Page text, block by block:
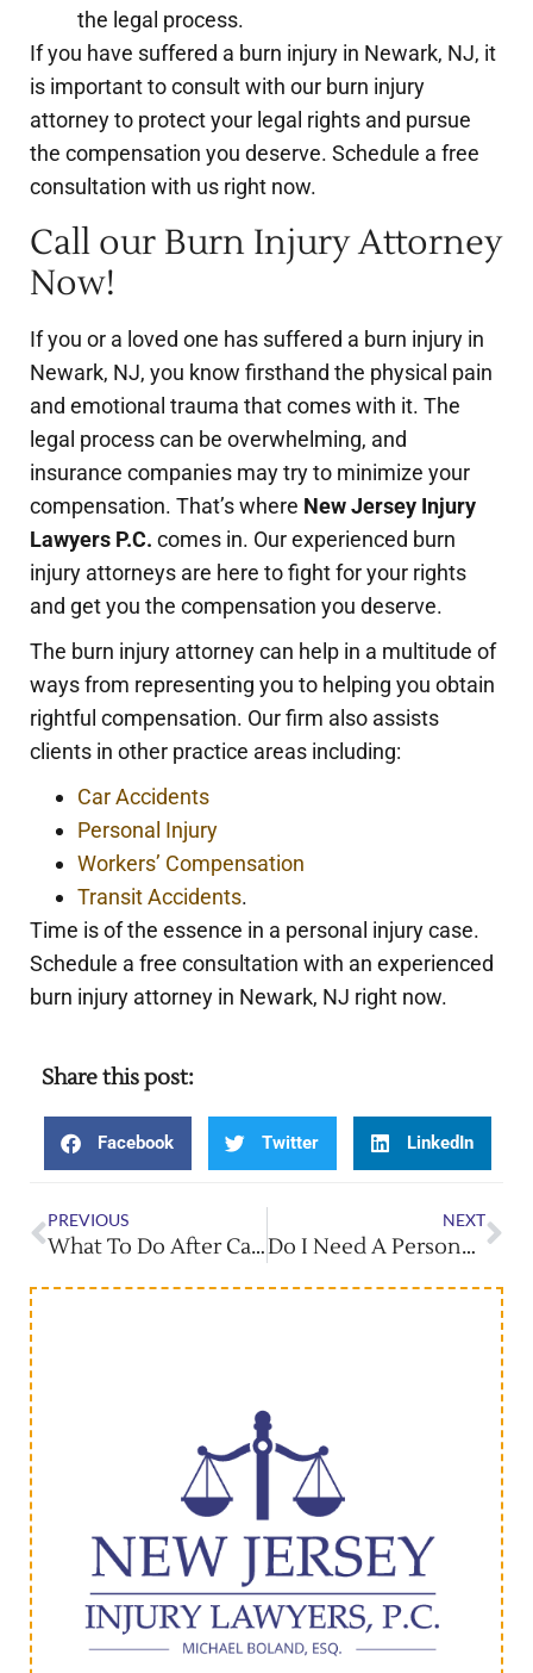
the legal process.
If you have suffered a burn injury in Newark, NJ, it
is important to consult with our burn injury
attorney to protect your legal rights and pursue
the compensation you deserve. Schedule a free
consultation with us right now.
Call our Burn Injury Attorney
Now!
If you or a loved one has suffered a burn injury in
Newark, NJ, you know firsthand the physical pain
and emotional trauma that comes with it. The
legal process can be overwhelming, and
insurance companies may try to minimize your
compensation. That’s where New Jersey Injury
Lawyers P.C. comes in. Our experienced burn
injury attorneys are here to fight for your rights
and get you the compensation you deserve.
The burn injury attorney can help in a multitude of
ways from representing you to helping you obtain
rightful compensation. Our firm also assists
clients in other practice areas including:
Car Accidents
Personal Injury
Workers’ Compensation
Transit Accidents.
Time is of the essence in a personal injury case.
Schedule a free consultation with an experienced
burn injury attorney in Newark, NJ right now.
Share this post:
Facebook Twitter LinkedIn
PREVIOUS
What To Do After Car Accident In Newark, NJ
NEXT
Do I Need A Personal Injury Attorney In Newark, NJ?